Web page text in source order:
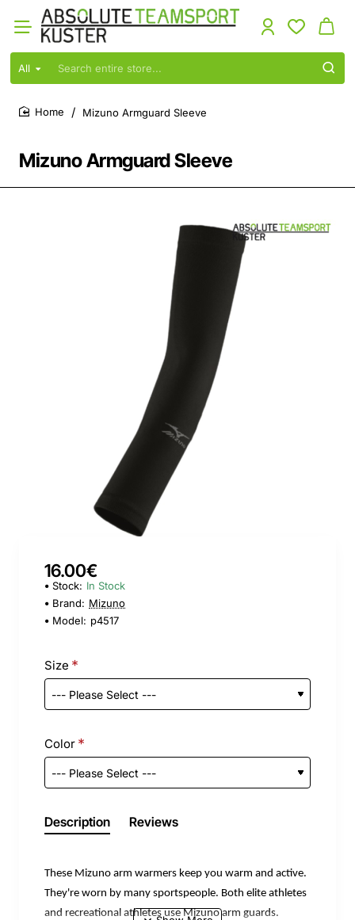
All
Search
store...
Mizuno Armguard Sleeve
Mizuno Armguard Sleeve
16.00€
Stock: In Stock
Brand: Mizuno
Model: p4517
Size
Color
Description Reviews
These Mizuno arm warmers keep you warm and active.
They're worn by many sportspeople. Both elite athletes
and recreational athletes use Mizuno arm guards.